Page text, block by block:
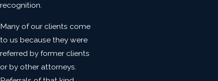
recognition.
Many of our clients come
to us because they were
referred by former clients
or by other attorneys.